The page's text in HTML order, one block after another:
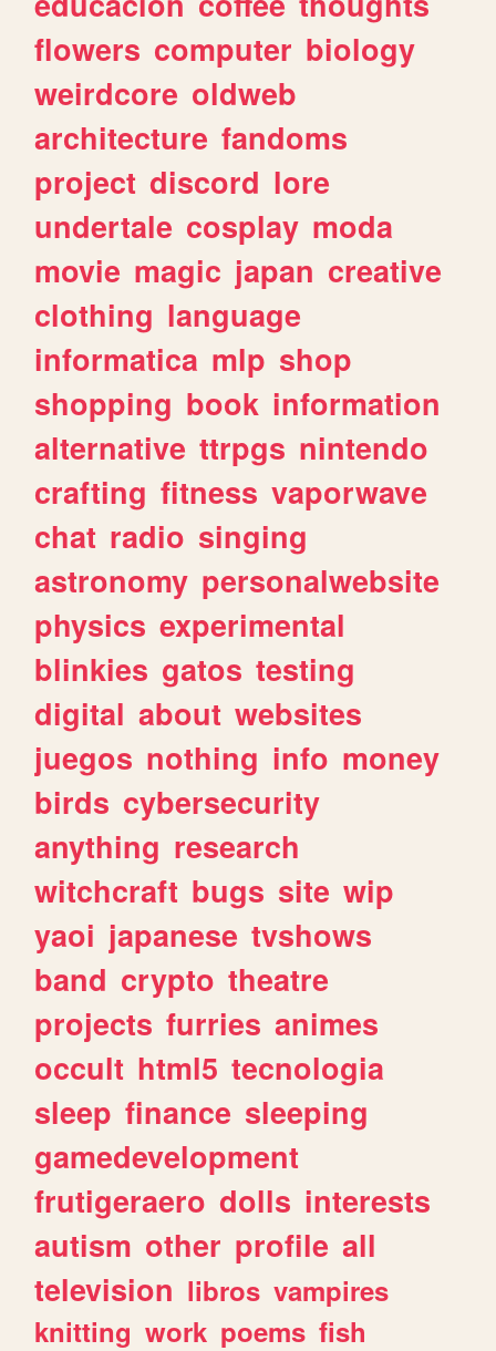
flowers computer biology
weirdcore oldweb
architecture fandoms
project discord lore
undertale cosplay moda
movie magic japan creative
clothing language
informatica mlp shop
shopping book information
alternative ttrpgs nintendo
crafting fitness vaporwave
chat radio singing
astronomy personalwebsite
physics experimental
blinkies gatos testing
digital about websites
juegos nothing info money
birds cybersecurity
anything research
witchcraft bugs site wip
yaoi japanese tvshows
band crypto theatre
projects furries animes
occult html5 tecnologia
sleep finance sleeping
gamedevelopment
frutigeraero dolls interests
autism other profile all
television libros vampires
knitting work poems fish